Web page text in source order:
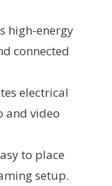
high-energy
connected
electrical
and video
to place
setup.